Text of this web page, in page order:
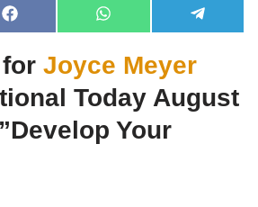
F
a
e
b
o
W
h
t
s
A
p
e
a
Joyce Meyer
Today August
Your